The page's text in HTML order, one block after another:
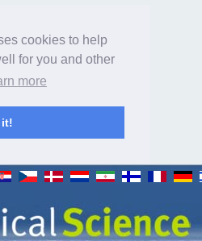
cookies to help
for you and other
more
it!